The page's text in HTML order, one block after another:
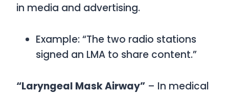
in media and advertising.
Example: “The two radio stations
signed an LMA to share content.”
“Laryngeal Mask Airway” – In medical